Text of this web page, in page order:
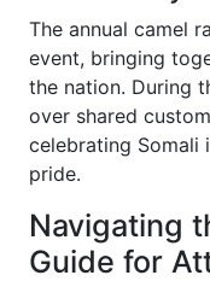
The annual camel
event, bringing
the nation. During
over shared
celebrating Somali
pride.
Navigating
Guide for